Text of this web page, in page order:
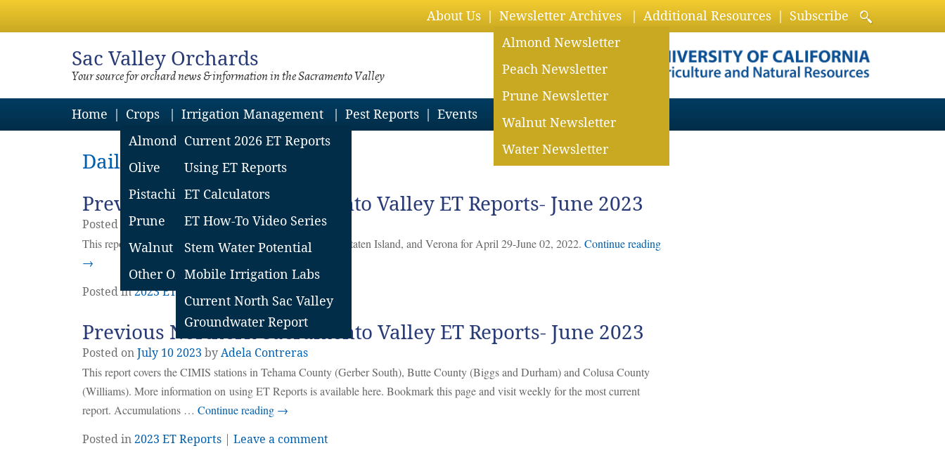
About Us
Newsletter Archives
Almond Newsletter
Peach Newsletter
Prune Newsletter
Walnut Newsletter
Water Newsletter
Additional Resources Subscribe
Sac Valley Orchards
Your source for orchard news & information in the Sacramento Valley
Home
Crops
Almond
Olive
Pistachio
Prune
Walnut
Other Orchard Crops
Irrigation Management
Current 2026 ET Reports
Using ET Reports
ET Calculators
ET How-To Video Series
Stem Water Potential
Mobile Irrigation Labs
Current North Sac Valley
Groundwater Report
Pest Reports Events
Daily Archives: July 10, 2023
Previous Southern Sacramento Valley ET Reports- June 2023
Posted onJuly 10 2023 byAdela Contreras
This report covers the CIMIS stations in Woodland, Davis, Staten Island, and Verona for April 29-June 02, 2022. Continue reading
→
Posted in2023 ET Reports Leave a comment
Previous Northern Sacramento Valley ET Reports- June 2023
Posted onJuly 102023 byAdela Contreras
This report covers the CIMIS stations in Tehama County (Gerber South), Butte County (Biggs and Durham) and Colusa County
(Williams). More information on using ET Reports is available here. Bookmark this page and visit weekly for the most current
report. Accumulations … Continue reading →
Posted in2023 ET Reports Leave a comment